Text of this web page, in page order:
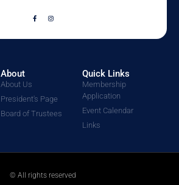
About
About Us
President's Page
Board of Trustees
Quick Links
Membership
Application
Event Calendar
Links
© All rights reserved